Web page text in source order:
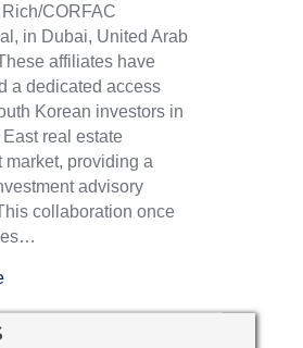
CORFAC
in Dubai, United Arab
affiliates have
a dedicated access
Korean investors in
real estate
market, providing a
advisory
collaboration once